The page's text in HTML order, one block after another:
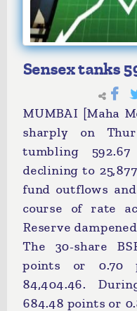
Sensex tanks
MUMBAI [Maha
sharply on
tumbling
declining to
fund outflows
course of rate
Reserve
The 30-share
points or
84,404.46.
684.48 points or